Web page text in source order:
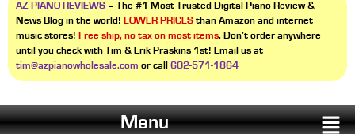
AZ PIANO REVIEWS – The #1 Most Trusted Digital Piano Review &
News Blog in the world! LOWER PRICES than Amazon and internet
music stores! Free ship, no tax on most items. Don’t order anywhere
until you check with Tim & Erik Praskins 1st! Email us at
tim@azpianowholesale.com or call 602-571-1864
Menu